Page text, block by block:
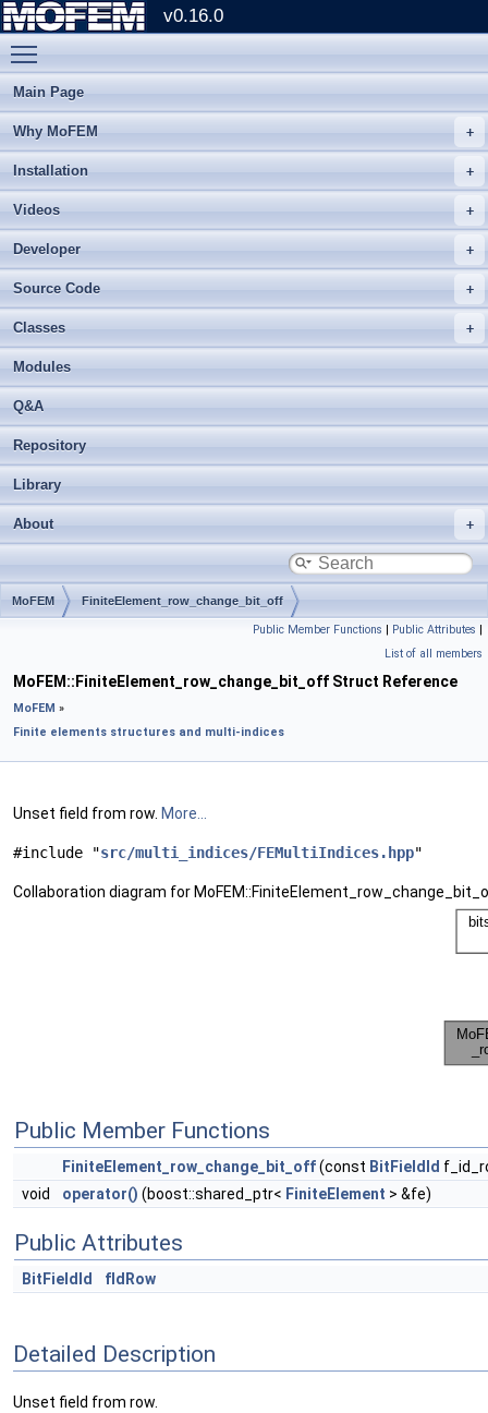
v0.16.0
Main Page
Why MoFEM
Installation
Videos
Developer
Source Code
Classes
Modules
Q&A
Repository
Library
About
MoFEM FiniteElement_row_change_bit_off
Public Member Functions | Public Attributes |
List of all members
MoFEM::FiniteElement_row_change_bit_off Struct Reference
MoFEM »
Finite elements structures and multi-indices
Unset field from row. More...
#include "src/multi_indices/FEMultiIndices.hpp"
Collaboration diagram for
Public Member Functions
FiniteElement_row_change_bit_off(const BitFieldId
void
operator() (boost::shared_ptr< FiniteElement > &fe)
Public Attributes
BitFieldId fIdRow
Detailed Description
Unset field from row.